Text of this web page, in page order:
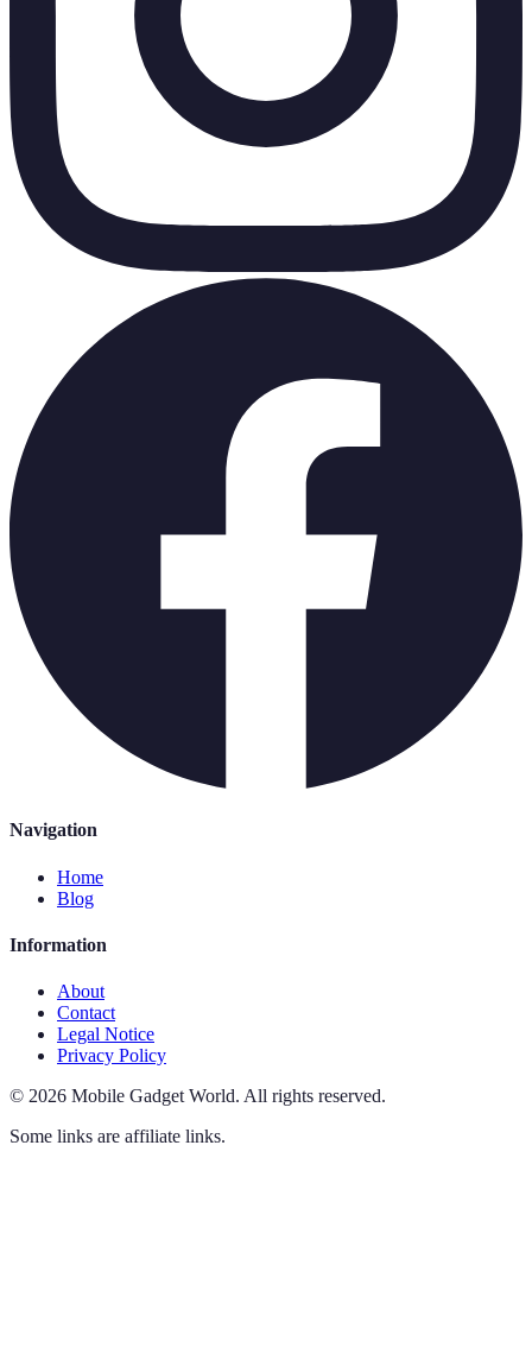
Navigation
Home
Blog
Information
About
Contact
Legal Notice
Privacy Policy
© 2026 Mobile Gadget World. All rights reserved.
Some links are affiliate links.